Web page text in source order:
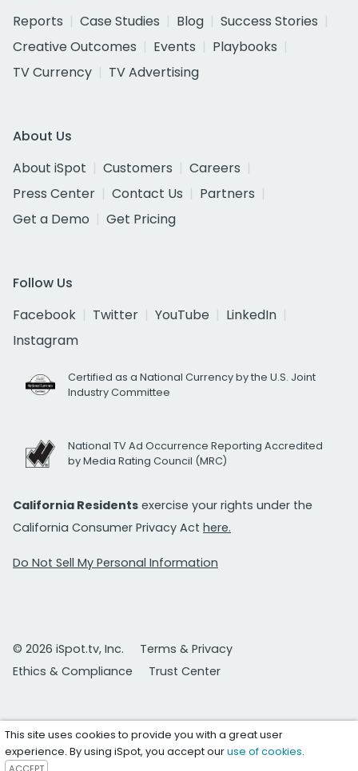
Reports
Case Studies Blog
Success Stories
Creative Outcomes
Events
Playbooks
TV Currency
TV Advertising
About Us
About iSpot
Customers
Careers
Press Center
Contact Us
Partners
Get a Demo
Get Pricing
Follow Us
Facebook
Twitter YouTube
LinkedIn
Instagram
Certified as a National Currency by the U.S. Joint
Industry Committee
National TV Ad Occurrence Reporting Accredited
by Media Rating Council (MRC)
California Residents exercise your rights under the
California Consumer Privacy Act here.
Do Not Sell My Personal Information
© 2026 iSpot.tv, Inc.
Terms & Privacy
Ethics & Compliance
Trust Center
This site uses cookies to provide you with a great user
experience. By using iSpot, you accept ouruse of cookies.
ACCEPT